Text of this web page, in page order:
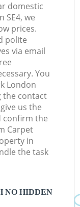
domestic
SE4, we
prices.
polite
via email
You
London
the contact
us the
confirm the
Carpet
in
the task
NO HIDDEN